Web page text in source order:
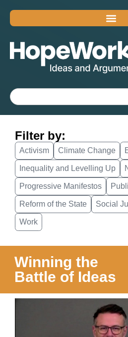
Filter by:
Activism Climate Change
Inequality and Levelling Up
Progressive Manifestos
Reform of the State Social
Work
Winning the
Battle of Ideas